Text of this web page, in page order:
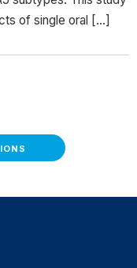
of single oral […]